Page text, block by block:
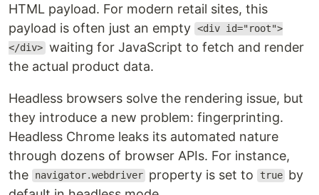
HTML payload. For modern retail sites, this
payload is often just an empty <div id="root">
</div> waiting for JavaScript to fetch and render
the actual product data.
Headless browsers solve the rendering issue, but
they introduce a new problem: fingerprinting.
Headless Chrome leaks its automated nature
through dozens of browser APIs. For instance,
the
navigator.webdriver property is set to true by